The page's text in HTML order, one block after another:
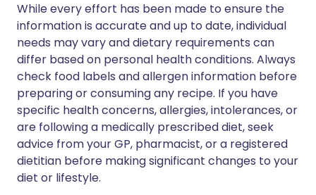
While every effort has been made to ensure the
information is accurate and up to date, individual
needs may vary and dietary requirements can
differ based on personal health conditions. Always
check food labels and allergen information before
preparing or consuming any recipe. If you have
specific health concerns, allergies, intolerances, or
are following a medically prescribed diet, seek
advice from your GP, pharmacist, or a registered
dietitian before making significant changes to your
diet or lifestyle.